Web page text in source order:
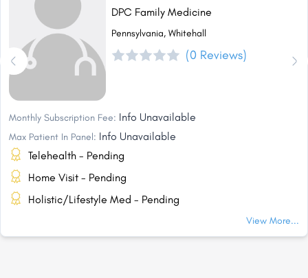
DPC Family Medicine
Pennsylvania, Whitehall
(0 Reviews)
Monthly Subscription Fee: Info Unavailable
Max Patient In Panel: Info Unavailable
Telehealth - Pending
Home Visit - Pending
Holistic/Lifestyle Med - Pending
View More...